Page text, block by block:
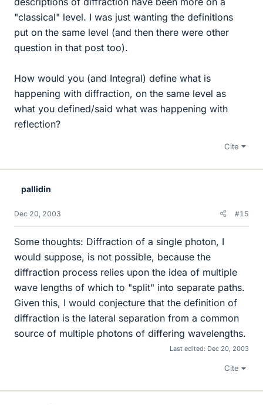
"classical" level. I was just wanting the definitions
put on the same level (and then there were other
question in that post too).
How would you (and Integral) define what is
happening with diffraction, on the same level as
what you defined/said what was happening with
reflection?
Cite
pallidin
Dec 20, 2003 #15
Some thoughts: Diffraction of a single photon, I
would suppose, is not possible, because the
diffraction process relies upon the idea of multiple
wave lengths of which to "split" into separate paths.
Given this, I would conjecture that the definition of
diffraction is the lateral separation from a common
source of multiple photons of differing wavelengths.
Last edited: Dec 20, 2003
Cite